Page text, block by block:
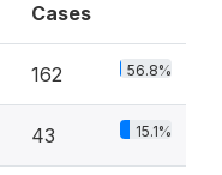
Cases
162 56.8%
43 15.1%